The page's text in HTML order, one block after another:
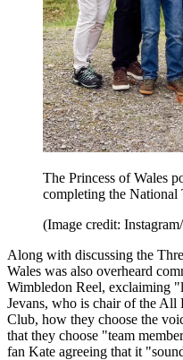
The Princess of Wales
completing the National
(Image credit:
Along with discussing the
Wales was also overheard
Wimbledon Reel, exclaiming
Jevans, who is chair of the
Club, how they choose the
that they choose "team
fan Kate agreeing that it